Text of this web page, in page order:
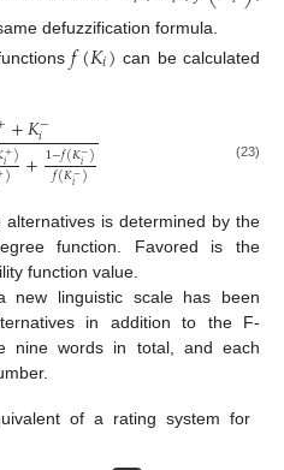
defuzzification formula.
𝑓(𝐾𝑖) can be calculated
+𝐾−
𝑖
+
𝑖)
) +1−𝑓(𝐾−
𝑖)
𝑓(𝐾−
𝑖)
(23)
is determined by the
function. Favored is the
function value.
new linguistic scale has been
in addition to the F-
nine words in total, and each
of a rating system for